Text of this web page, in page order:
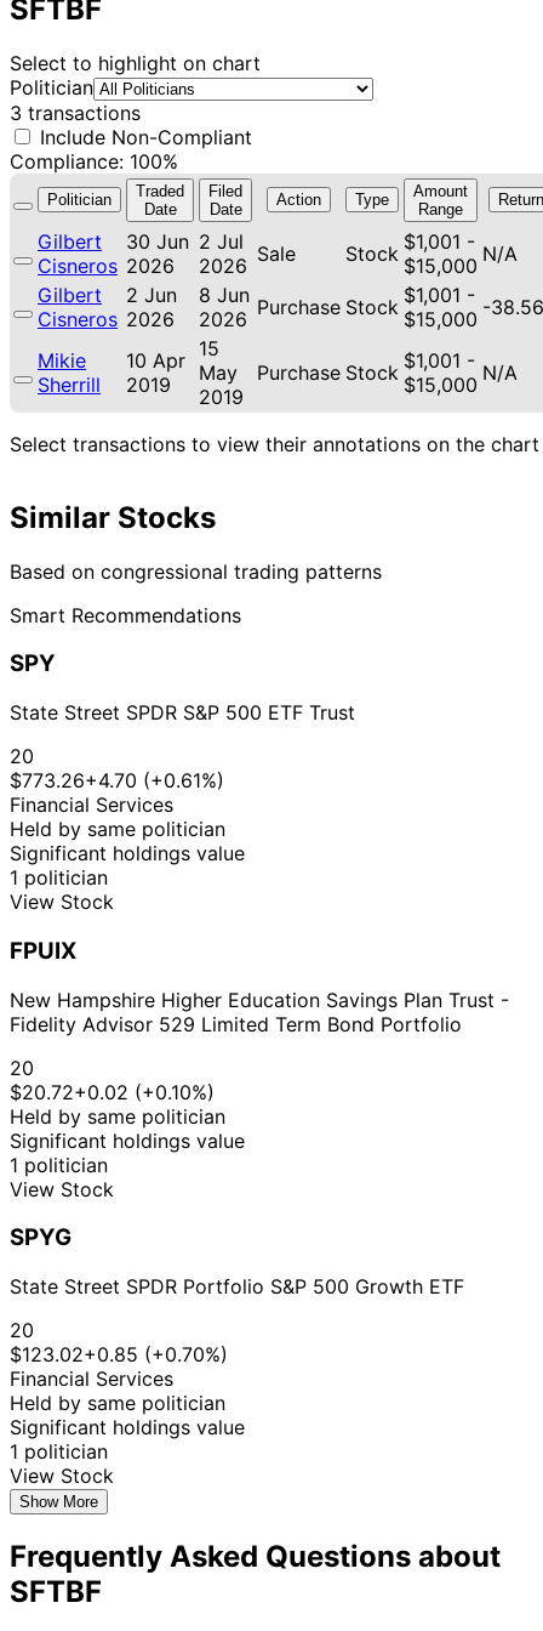
SFTBF
Select to highlight on chart
Politician
3 transactions
Include Non-Compliant
Compliance: 100%
Politician
Traded
Date
Filed
Date
Action Type
Amount
Range
Return
Gilbert
Cisneros
30 Jun
2026
2 Jul
2026 Sale Stock $1,001 -
$15,000 N/A
Gilbert
Cisneros
2 Jun
2026
8 Jun
2026 Purchase Stock $1,001 -
$15,000 -
Mikie
Sherrill
10 Apr
2019
15
May
2019
Purchase Stock $1,001 -
$15,000 N/A
Select transactions to view their annotations on the chart
Similar Stocks
Based on congressional trading patterns
Smart Recommendations
SPY
State Street SPDR S&P 500 ETF Trust
20
$773.26+4.70 (+0.61%)
Financial Services
Held by same politician
Significant holdings value
1 politician
View Stock
FPUIX
New Hampshire Higher Education Savings Plan Trust -
Fidelity Advisor 529 Limited Term Bond Portfolio
20
$20.72+0.02 (+0.10%)
Held by same politician
Significant holdings value
1 politician
View Stock
SPYG
State Street SPDR Portfolio S&P 500 Growth ETF
20
$123.02+0.85 (+0.70%)
Financial Services
Held by same politician
Significant holdings value
1 politician
View Stock
Show More
Frequently Asked Questions about
SFTBF